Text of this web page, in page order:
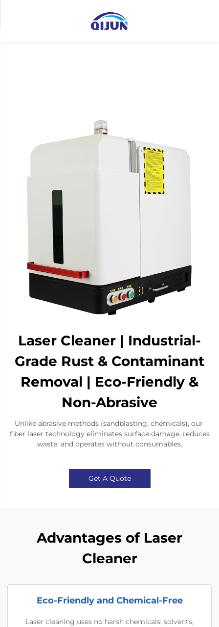
​​Laser Cleaner | Industrial-
Grade Rust & Contaminant
Removal | Eco-Friendly &
Non-Abrasive​
Unlike abrasive methods (sandblasting, chemicals), our ​​
fiber laser technology​​ eliminates surface damage, reduces
waste, and operates without consumables.
Get A Quote
Advantages of Laser
Cleaner
Eco-Friendly and Chemical-Free
Laser cleaning uses no harsh chemicals, solvents,